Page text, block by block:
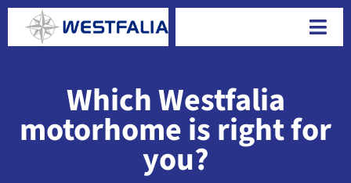
Skip
content
Which Westfalia
motorhome is right for
you?